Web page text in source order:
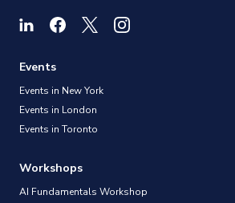
Events
Events in New York
Events in London
Events in Toronto
Workshops
AI Fundamentals Workshop